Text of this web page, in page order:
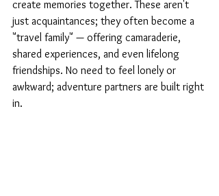
create memories together. These aren't
just acquaintances; they often become a
"travel family" — offering camaraderie,
shared experiences, and even lifelong
friendships. No need to feel lonely or
awkward; adventure partners are built right
in.